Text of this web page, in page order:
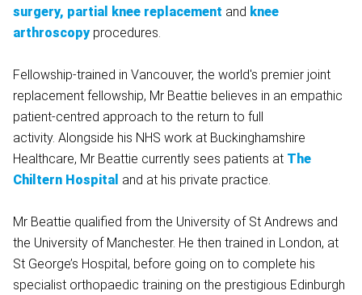
surgery, partial knee replacement and knee
arthroscopy procedures.
Fellowship-trained in Vancouver, the world's premier joint
replacement fellowship, Mr Beattie believes in an empathic
patient-centred approach to the return to full
activity. Alongside his NHS work at Buckinghamshire
Healthcare, Mr Beattie currently sees patients at The
Chiltern Hospital and at his private practice.
Mr Beattie qualified from the University of St Andrews and
the University of Manchester. He then trained in London, at
St George’s Hospital, before going on to complete his
specialist orthopaedic training on the prestigious Edinburgh